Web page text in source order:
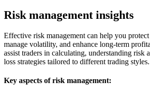
Risk management insights
Effective risk management can help you protect
manage volatility, and enhance long-term
assist traders in calculating, understanding risk
loss strategies tailored to different trading styles.
Key aspects of risk management: